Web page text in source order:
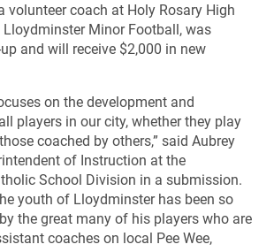
volunteer coach at Holy Rosary High
Minor Football, was
and will receive $2,000 in new
on the development and
players in our city, whether they play
coached by others,” said Aubrey
of Instruction at the
School Division in a submission.
youth of Lloydminster has been so
the great many of his players who are
coaches on local Pee Wee,